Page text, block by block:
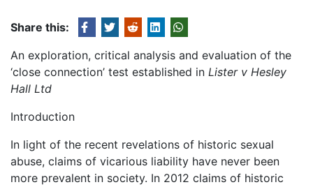
Share this:
An exploration, critical analysis and evaluation of the
‘close connection’ test established in Lister v Hesley
Hall Ltd
Introduction
In light of the recent revelations of historic sexual
abuse, claims of vicarious liability have never been
more prevalent in society. In 2012 claims of historic